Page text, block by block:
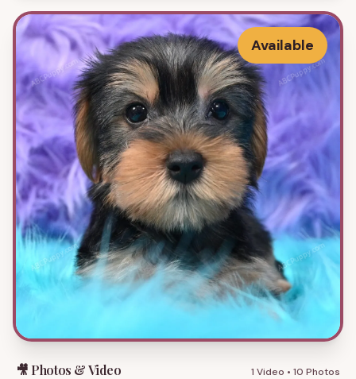
ABCPuppy.com ABCPuppy.com
ABCPuppy.com ABCPuppy.com
Available
🎥 Photos & Video 1 Video • 10 Photos